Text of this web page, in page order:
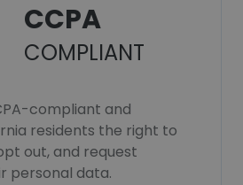
CCPA
COMPLIANT
compliant and
residents the right to
out, and request
personal data.